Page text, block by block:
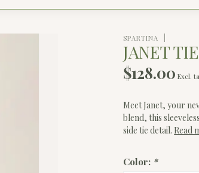
SPARTINA
JANET
$128.00 Excl.
Meet Janet, your
blend, this
side tie detail. Read
Color: *